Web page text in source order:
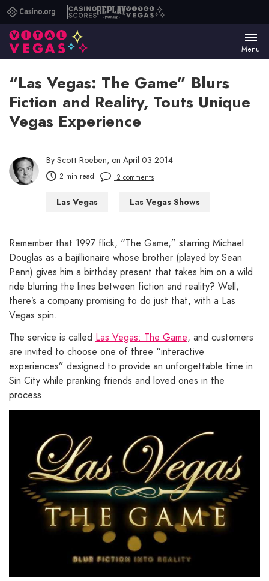
Casino.orgCasino
Scores
ReplayVital
Menu
“Las Vegas: The Game” Blurs
Fiction and Reality, Touts Unique
Vegas Experience
By Scott Roeben, on April 03 2014
2 min read 2 comments
Las Vegas
Las Vegas Shows
Remember that 1997 flick, “The Game,” starring Michael
Douglas as a bajillionaire whose brother (played by Sean
Penn) gives him a birthday present that takes him on a wild
ride blurring the lines between fiction and reality? Well,
there’s a company promising to do just that, with a Las
Vegas spin.
The service is called Las Vegas: The Game, and customers
are invited to choose one of three “interactive
experiences” designed to provide an unforgettable time in
Sin City while pranking friends and loved ones in the
process.